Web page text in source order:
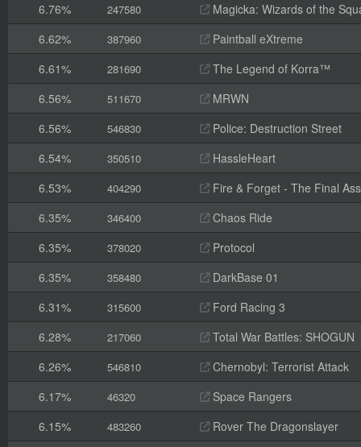
6.76%
247580
Magicka: Wizards of the
6.62%
387960
Paintball eXtreme
6.61%
281690
The Legend of Korra™
6.56%
511670
MRWN
6.56%
546830
Police: Destruction Street
6.54%
350510
HassleHeart
6.53%
404290
Fire & Forget - The Final
6.35%
346400
Chaos Ride
6.35%
378020
Protocol
6.35%
358480
DarkBase 01
6.31%
315600
Ford Racing 3
6.28%
217060
Total War Battles: SHOGUN
6.26%
546810
Chernobyl: Terrorist Attack
6.17%
46320
Space Rangers
6.15%
483260
Rover The Dragonslayer